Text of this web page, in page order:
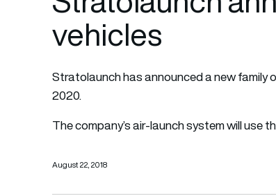
vehicles
Stratolaunch has announced a new family
2020.
The company’s air-launch system will use
August 22, 2018